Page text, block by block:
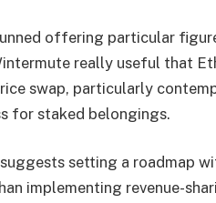
offering particular
really useful that
swap, particularly
for staked belongings.
setting a roadmap
implementing revenue-